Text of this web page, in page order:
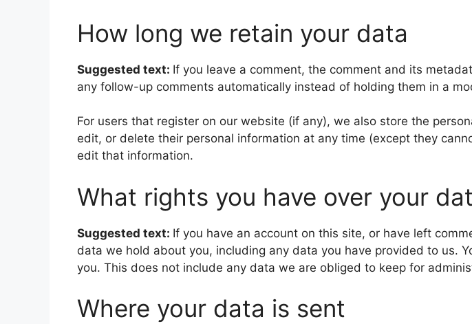
How long we retain your data
Suggested text: If you leave a comment, the comment and its
any follow-up comments automatically instead of holding them in a
For users that register on our website (if any), we also store the
edit, or delete their personal information at any time (except they
edit that information.
What rights you have over your
Suggested text: If you have an account on this site, or have left
data we hold about you, including any data you have provided to us.
you. This does not include any data we are obliged to keep for
Where your data is sent